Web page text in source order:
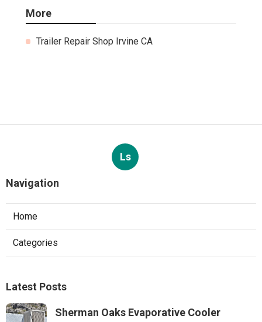
More
Trailer Repair Shop Irvine CA
Ls
Navigation
Home
Categories
Latest Posts
Sherman Oaks Evaporative Cooler